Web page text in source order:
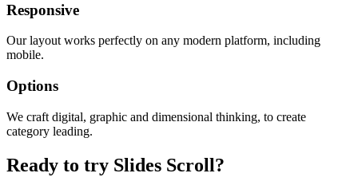
Responsive
Our layout works perfectly on any modern platform, including
mobile.
Options
We craft digital, graphic and dimensional thinking, to create
category leading.
Ready to try Slides Scroll?